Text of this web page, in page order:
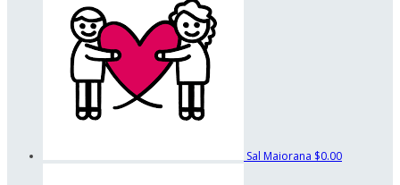
Sal Maiorana $0.00